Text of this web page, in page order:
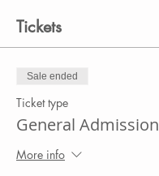
Tickets
Sale ended
Ticket type
General Admission
More info